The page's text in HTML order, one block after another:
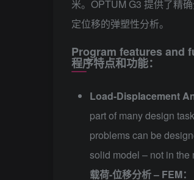
米。OPTUM G3 提供了精
定位移的弹塑性分析。
Program features and
程序特点和功能：
Load-Displacement
part of many design
problems can be
solid model – not in the
载荷-位移分析 – FEM：